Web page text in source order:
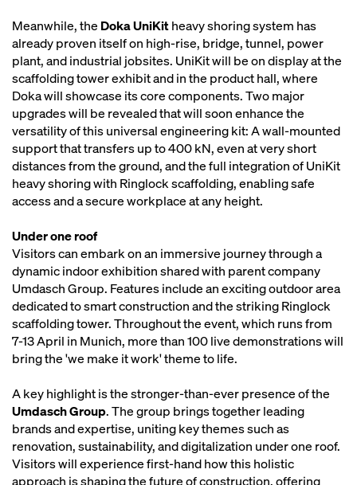
Meanwhile, the Doka UniKitheavy shoring system has
already proven itself on high-rise, bridge, tunnel, power
plant, and industrial jobsites. UniKit will be on display at the
scaffolding tower exhibit and in the product hall, where
Doka will showcase its core components. Two major
upgrades will be revealed that will soon enhance the
versatility of this universal engineering kit: A wall-mounted
support that transfers up to 400 kN, even at very short
distances from the ground, and the full integration of UniKit
heavy shoring with Ringlock scaffolding, enabling safe
access and a secure workplace at any height.
Under one roof
Visitors can embark on an immersive journey through a
dynamic indoor exhibition shared with parent company
Umdasch Group. Features include an exciting outdoor area
dedicated to smart construction and the striking Ringlock
scaffolding tower. Throughout the event, which runs from
7-13 April in Munich, more than 100 live demonstrations will
bring the 'we make it work' theme to life.
A key highlight is the stronger-than-ever presence of the
Umdasch Group. The group brings together leading
brands and expertise, uniting key themes such as
renovation, sustainability, and digitalization under one roof.
Visitors will experience first-hand how this holistic
approach is shaping the future of construction, offering